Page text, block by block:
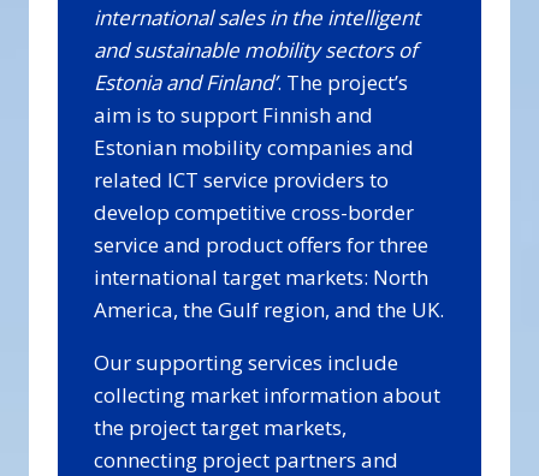
international sales in the intelligent
and sustainable mobility sectors of
Estonia and Finland’. The project’s
aim is to support Finnish and
Estonian mobility companies and
related ICT service providers to
develop competitive cross-border
service and product offers for three
international target markets: North
America, the Gulf region, and the UK.
Our supporting services include
collecting market information about
the project target markets,
connecting project partners and